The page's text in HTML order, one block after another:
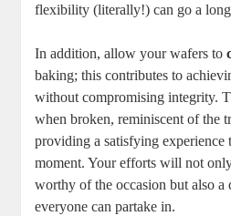
flexibility (literally!) can go a
In addition, allow⁤ your‌ wafers ​to
baking; this contributes​ to
⁣without⁤ compromising⁣ integrity.
when⁣ broken, reminiscent ⁤of the
providing a⁤ satisfying experience
moment. Your efforts ⁤will not
worthy of the​ occasion but also a
everyone ‌can partake⁣ in.